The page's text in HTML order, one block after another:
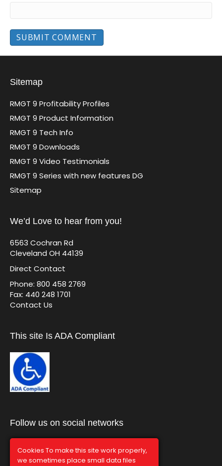
Sitemap
RMGT 9 Profitability Profiles
RMGT 9 Product Information
RMGT 9 Tech Info
RMGT 9 Downloads
RMGT 9 Video Testimonials
RMGT 9 Series with new features DG
Sitemap
We’d Love to hear from you!
6563 Cochran Rd
Cleveland OH 44139
Direct Contact
Phone: 800 458 2769
Fax: 440 248 1701
Contact Us
This site Is ADA Compliant
Follow us on social networks
Cookies To make this site work properly,
we sometimes place small data files